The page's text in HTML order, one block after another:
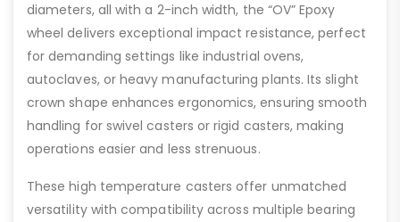
diameters, all with a 2-inch width, the “OV” Epoxy
wheel delivers exceptional impact resistance, perfect
for demanding settings like industrial ovens,
autoclaves, or heavy manufacturing plants. Its slight
crown shape enhances ergonomics, ensuring smooth
handling for swivel casters or rigid casters, making
operations easier and less strenuous.
These high temperature casters offer unmatched
versatility with compatibility across multiple bearing